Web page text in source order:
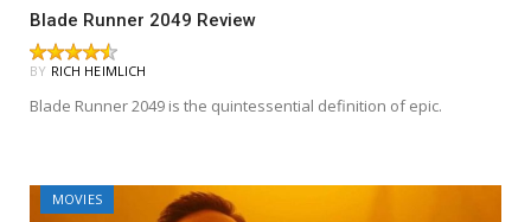
Blade Runner 2049 Review
BY RICH HEIMLICH
Blade Runner 2049 is the quintessential definition of epic.
MOVIES